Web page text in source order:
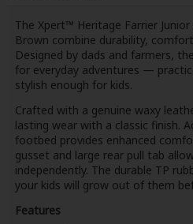
The Xpert™ Heritage Farrier
Brown combine durability,
Designed by dads and farmers,
for everyday adventures —
stylish enough for kids.
Crafted with a genuine waxy
lasting wear with a classic finish.
footbed provides enhanced
gusset and large rear pull tab
independently. The durable TP
your kids will grow out of them
Features